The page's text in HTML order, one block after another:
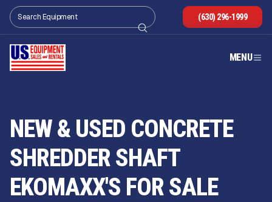
(630) 296-1999
MENU
NEW & USED CONCRETE
SHREDDER SHAFT
EKOMAXX'S FOR SALE